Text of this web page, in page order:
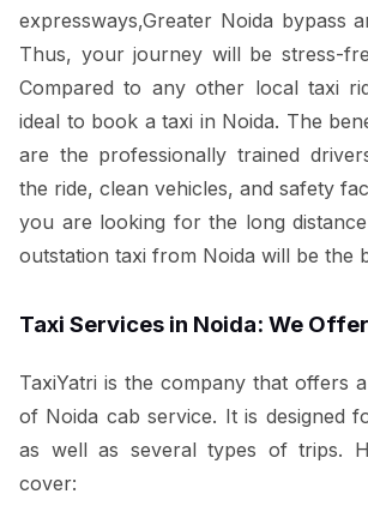
expressways,Greater Noida bypass
Thus, your journey will be stress-
Compared to any other local taxi
ideal to book a taxi in Noida. The
are the professionally trained
the ride, clean vehicles, and safety
you are looking for the long
outstation taxi from Noida will be the
Taxi Services in Noida: We Offer
TaxiYatri is the company that offers
of Noida cab service. It is designed
as well as several types of trips.
cover: